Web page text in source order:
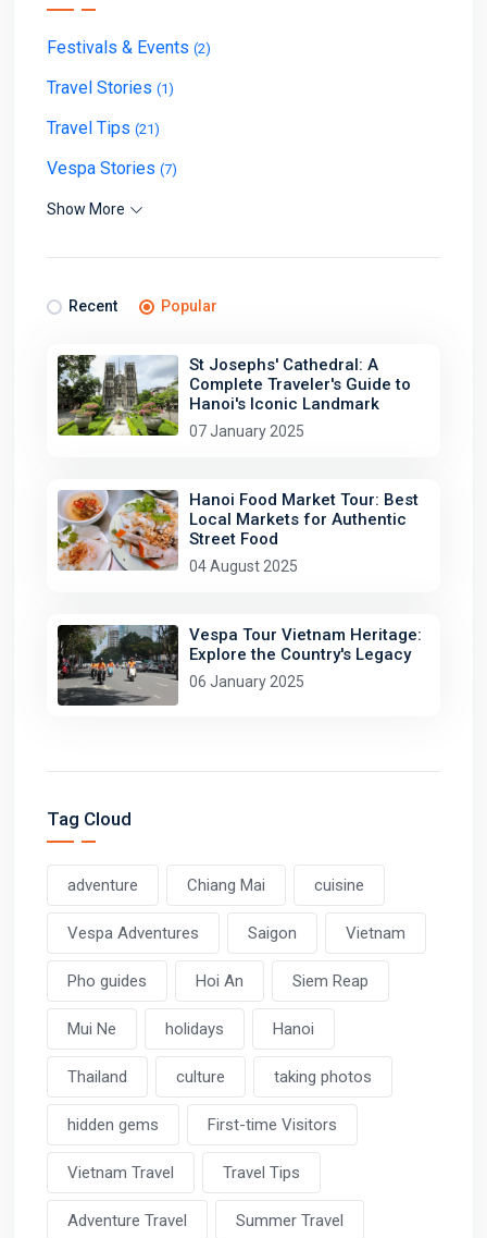
Festivals & Events (2)
Travel Stories (1)
Travel Tips (21)
Vespa Stories (7)
Show More
Recent Popular
St Josephs' Cathedral: A
Complete Traveler's Guide to
Hanoi's Iconic Landmark
07 January 2025
Hanoi Food Market Tour: Best
Local Markets for Authentic
Street Food
04 August 2025
Vespa Tour Vietnam Heritage:
Explore the Country's Legacy
06 January 2025
Tag Cloud
adventure Chiang Mai cuisine
Vespa Adventures Saigon Vietnam
Pho guides Hoi An Siem Reap
Mui Ne holidays Hanoi
Thailand culture taking photos
hidden gems First-time Visitors
Vietnam Travel Travel Tips
Adventure Travel Summer Travel